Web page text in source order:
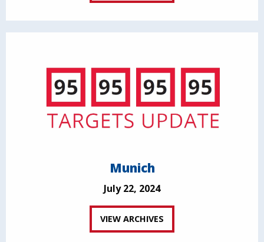
Munich
July 22, 2024
VIEW ARCHIVES